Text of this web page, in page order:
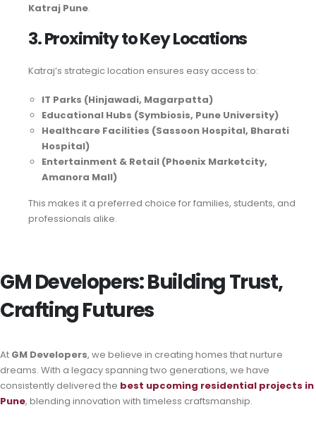
Katraj Pune.
3. Proximity to Key Locations
Katraj’s strategic location ensures easy access to:
IT Parks (Hinjawadi, Magarpatta)
Educational Hubs (Symbiosis, Pune University)
Healthcare Facilities (Sassoon Hospital, Bharati
Hospital)
Entertainment & Retail (Phoenix Marketcity,
Amanora Mall)
This makes it a preferred choice for families, students, and
professionals alike.
GM Developers: Building Trust,
Crafting Futures
At GM Developers, we believe in creating homes that nurture
dreams. With a legacy spanning two generations, we have
consistently delivered the best upcoming residential projects in
Pune, blending innovation with timeless craftsmanship.